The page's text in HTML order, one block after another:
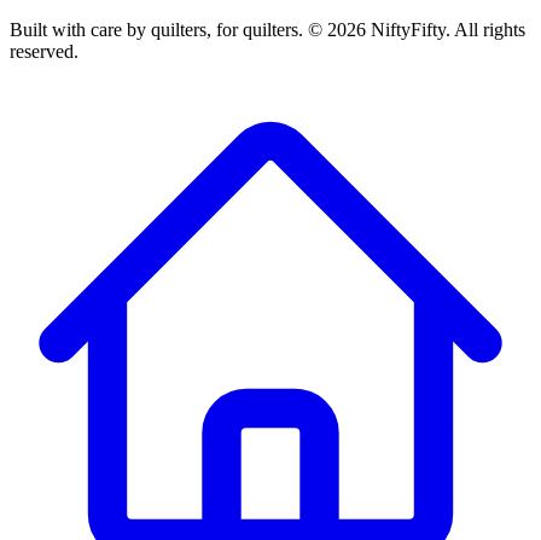
Built with care by quilters, for quilters. © 2026 NiftyFifty. All rights
reserved.